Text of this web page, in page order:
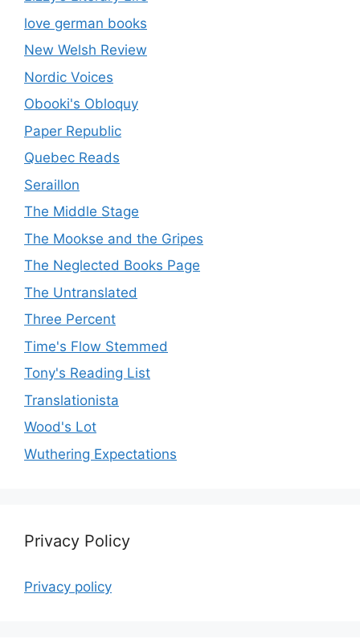
love german books
New Welsh Review
Nordic Voices
Obooki's Obloquy
Paper Republic
Quebec Reads
Seraillon
The Middle Stage
The Mookse and the Gripes
The Neglected Books Page
The Untranslated
Three Percent
Time's Flow Stemmed
Tony's Reading List
Translationista
Wood's Lot
Wuthering Expectations
Privacy Policy
Privacy policy